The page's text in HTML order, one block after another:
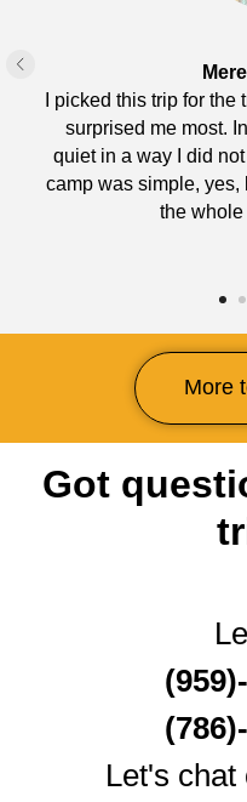
I picked this trip for
surprised me most.
quiet in a way I did
camp was simple, yes,
the whole
More
Got
Let's chat